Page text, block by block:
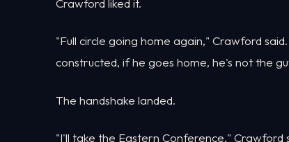
"Full circle going home again," Crawford
constructed, if he goes home, he's not the
The handshake landed.
"I'll take the Eastern Conference," Crawford